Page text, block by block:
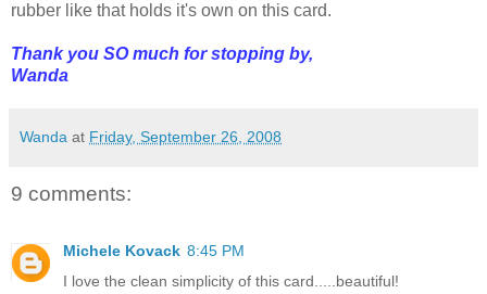
rubber like that holds it's own on this card.
Thank you SO much for stopping by,
Wanda
Wanda at Friday, September 26, 2008
9 comments:
Michele Kovack 8:45 PM
I love the clean simplicity of this card.....beautiful!